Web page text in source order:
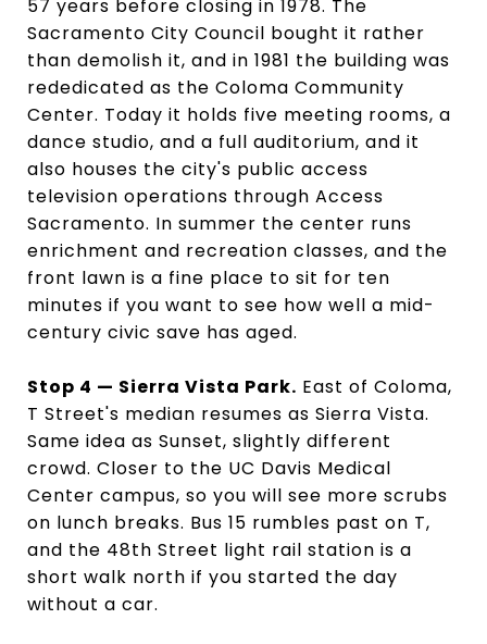
57 years before closing in 1978. The
Sacramento City Council bought it rather
than demolish it, and in 1981 the building was
rededicated as the Coloma Community
Center. Today it holds five meeting rooms, a
dance studio, and a full auditorium, and it
also houses the city's public access
television operations through Access
Sacramento. In summer the center runs
enrichment and recreation classes, and the
front lawn is a fine place to sit for ten
minutes if you want to see how well a mid-
century civic save has aged.
Stop 4 — Sierra Vista Park. East of Coloma,
T Street's median resumes as Sierra Vista.
Same idea as Sunset, slightly different
crowd. Closer to the UC Davis Medical
Center campus, so you will see more scrubs
on lunch breaks. Bus 15 rumbles past on T,
and the 48th Street light rail station is a
short walk north if you started the day
without a car.